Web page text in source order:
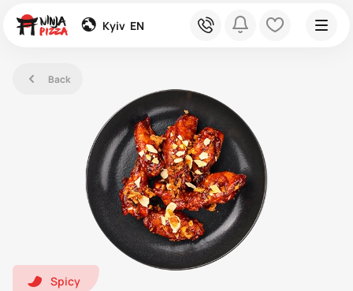
global Kyiv EN phone bell heart
left Back
hot1 Spicy